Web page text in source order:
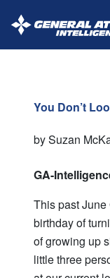
GA-
Intelligence
You Don’t
by Suzan
GA-
This past
birthday of
of growing up
little three